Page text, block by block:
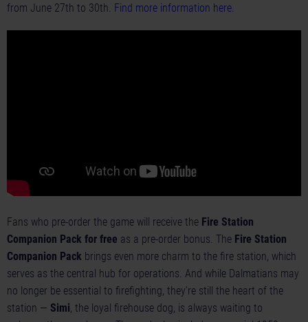
from June 27th to 30th. Find more information here
Fans who pre-order the game will receive the Fire Station
Companion Pack for free as a pre-order bonus. The Fire Station
Companion Pack brings even more charm to the fire station, which
serves as the central hub for operations. And while Dalmatians may
no longer be essential to firefighting, they’re still the heart of the
station — Simi , the loyal firehouse dog, is always waiting to